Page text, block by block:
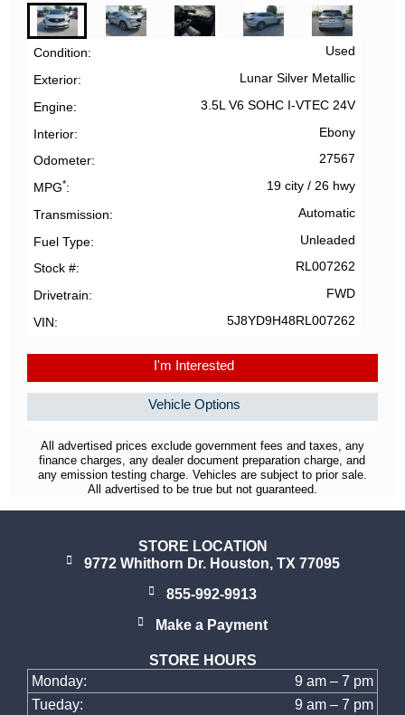
Condition Used
Exterior Lunar Silver Metallic
Engine 3.5L V6 SOHC I-VTEC 24V
Interior Ebony
Odometer 27567
MPG* 19 city/ 26 hwy
Transmission Automatic
Fuel Type Unleaded
Stock # RL007262
Drivetrain FWD
VIN 5J8YD9H48RL007262
I'm Interested
Vehicle Options
All advertised prices exclude government fees and taxes, any
finance charges, any dealer document preparation charge, and
any emission testing charge. Vehicles are subject to prior sale.
All advertised to be true but not guaranteed.
STORE LOCATION
9772 Whithorn Dr. Houston, TX 77095
855-992-9913
Make a Payment
STORE HOURS
Monday:
9 am – 7 pm
Tueday:
9 am – 7 pm